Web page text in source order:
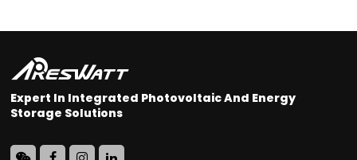
Expert In Integrated Photovoltaic And Energy
Storage Solutions